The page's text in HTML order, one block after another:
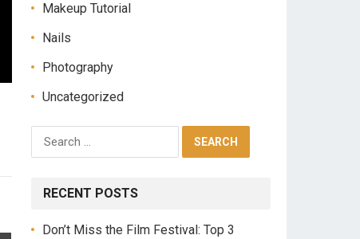
Makeup Tutorial
Nails
Photography
Uncategorized
RECENT POSTS
Don’t Miss the Film Festival: Top 3